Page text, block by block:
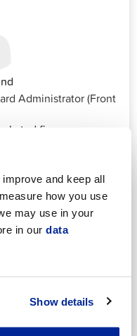
and keep all
how you use
may use in your
in our data
Show details
Administrator (Front